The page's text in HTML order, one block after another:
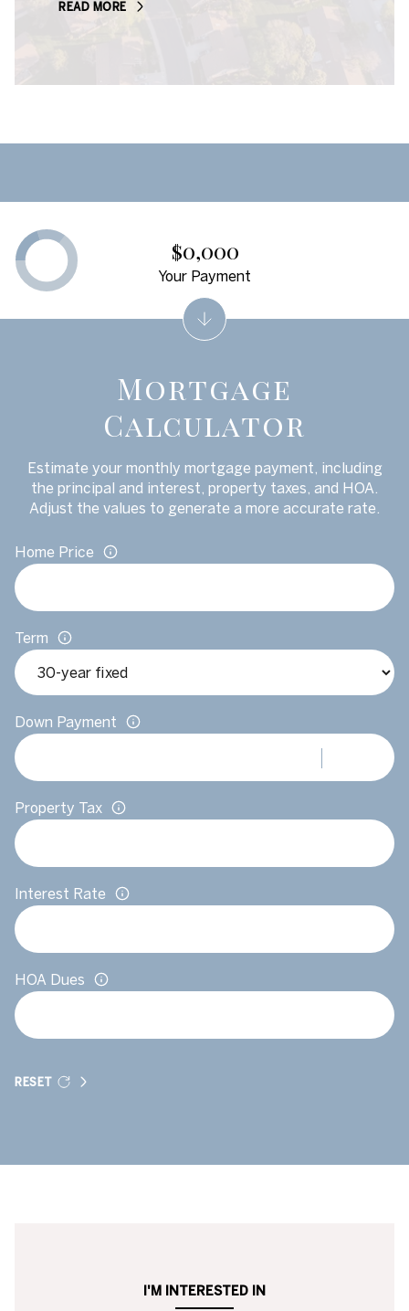
READ MORE
Mortgage
Calculator
Estimate your monthly mortgage payment, including
the principal and interest, property taxes, and HOA.
Adjust the values to generate a more accurate rate.
Home Price
Term
Down Payment
Property Tax
Interest Rate
HOA Dues
RESET
$0,000
Your Payment
I'M INTERESTED IN